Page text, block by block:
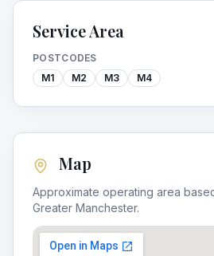
Service Area
POSTCODES
M1
M2 M3 M4
Map
Approximate operating area
Greater Manchester.